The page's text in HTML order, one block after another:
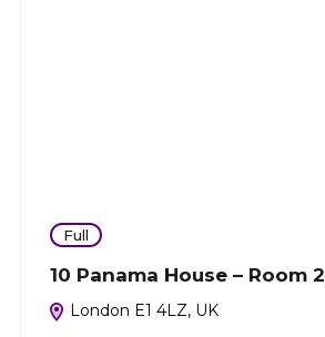
Full
10 Panama House – Room 2
London E1 4LZ, UK